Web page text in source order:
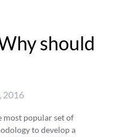
should
2016
most popular set of
to develop a